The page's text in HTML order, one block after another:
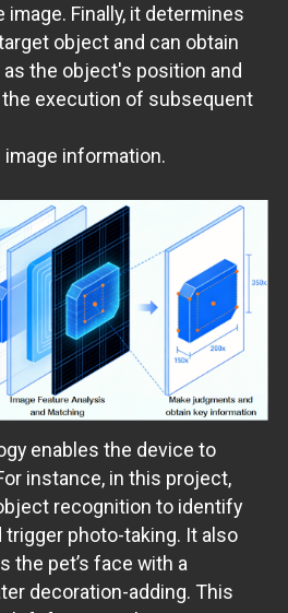
Finally, it determines
object and can obtain
the object's position and
execution of subsequent
information.
enables the device to
instance, in this project,
recognition to identify
photo-taking. It also
the pet’s face with a
decoration-adding. This